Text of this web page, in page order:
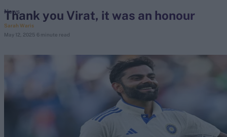
Looking for...
IPL Auction
Thank you Virat, it was an honour
Sarah Waris
May 12, 2025 6 minute read
News